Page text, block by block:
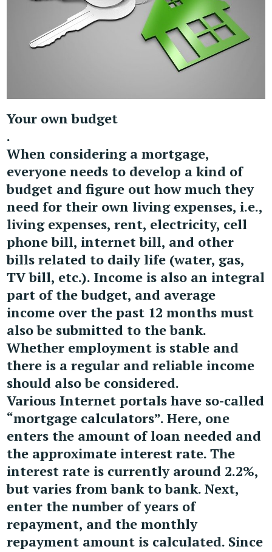
Your own budget
.
When considering a mortgage,
everyone needs to develop a kind of
budget and figure out how much they
need for their own living expenses, i.e.,
living expenses, rent, electricity, cell
phone bill, internet bill, and other
bills related to daily life (water, gas,
TV bill, etc.). Income is also an integral
part of the budget, and average
income over the past 12 months must
also be submitted to the bank.
Whether employment is stable and
there is a regular and reliable income
should also be considered.
Various Internet portals have so-called
“mortgage calculators”. Here, one
enters the amount of loan needed and
the approximate interest rate. The
interest rate is currently around 2.2%,
but varies from bank to bank. Next,
enter the number of years of
repayment, and the monthly
repayment amount is calculated. Since